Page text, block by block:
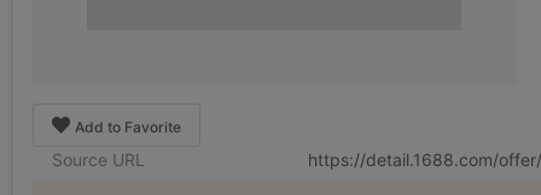
Add to Favorite
Source URL https://detail.1688.com/